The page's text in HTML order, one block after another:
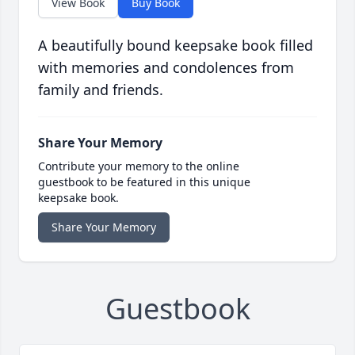
A beautifully bound keepsake book filled
with memories and condolences from
family and friends.
Share Your Memory
Contribute your memory to the online
guestbook to be featured in this unique
keepsake book.
Share Your Memory
Guestbook